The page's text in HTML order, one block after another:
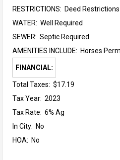
RESTRICTIONS: Deed Restrictions
WATER: Well Required
SEWER: Septic Required
AMENITIES INCLUDE: Horses
FINANCIAL:
Total Taxes: $17.19
Tax Year: 2023
Tax Rate: 6% Ag
In City: No
HOA: No